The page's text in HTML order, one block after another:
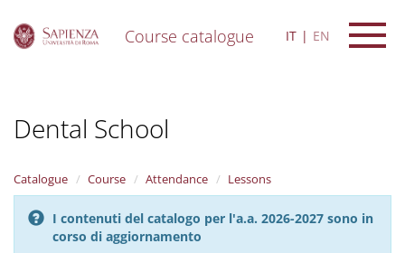
Course catalogue IT EN
Dental School
Catalogue Course Attendance Lessons
I contenuti del catalogo per l'a.a. 2026-2027 sono in
corso di aggiornamento